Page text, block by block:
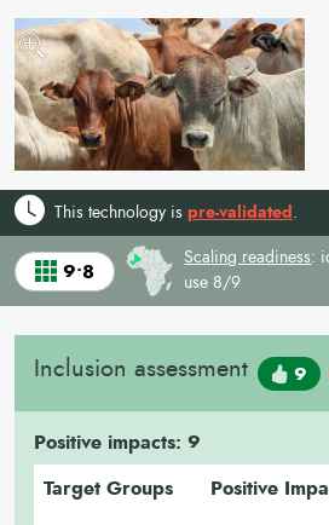
This technology is pre-validated
9•8
Scaling readiness:
use 8/9
Inclusion assessment 9
Positive impacts: 9
Target Groups Positive